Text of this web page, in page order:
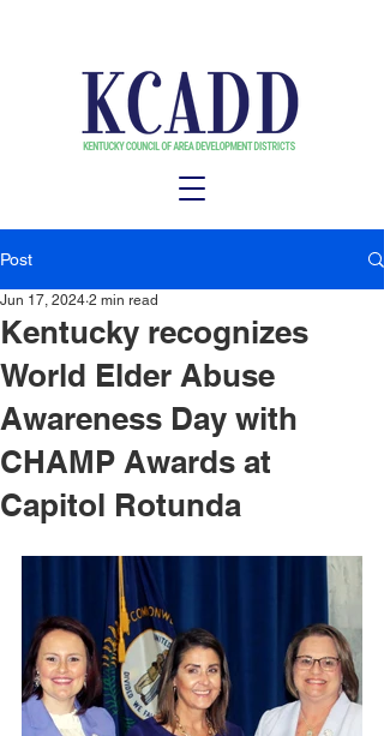
Post
Kentucky recognizes
World Elder Abuse
Awareness Day with
CHAMP Awards at
Capitol Rotunda
Jun 17, 2024 2 min read